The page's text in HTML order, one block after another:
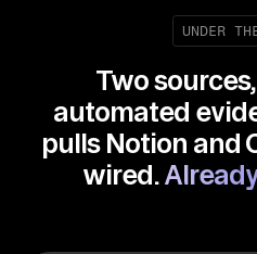
UNDER
Two
automated
pulls Notion and
wired.